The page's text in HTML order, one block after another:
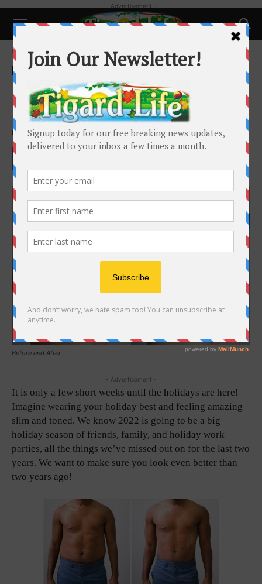
- Advertisement -
Home Health
Health
Lose that tummy BEFORE the
holidays, not after!
By Whitney Berrier - October 22, 2022 3001
Before and After
- Advertisement -
It is only a few short weeks until the holidays are here!
Imagine wearing your holiday best and feeling amazing –
slim and toned. We know 2022 is going to be a big
holiday season of friends, family, and holiday work
parties, all the things we’ve missed out on for the last two
years. We want to make sure you look even better than
two years ago!